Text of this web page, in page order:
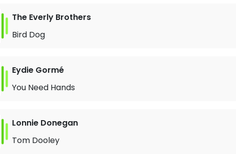
The Everly Brothers
Bird Dog
Eydie Gormé
You Need Hands
Lonnie Donegan
Tom Dooley